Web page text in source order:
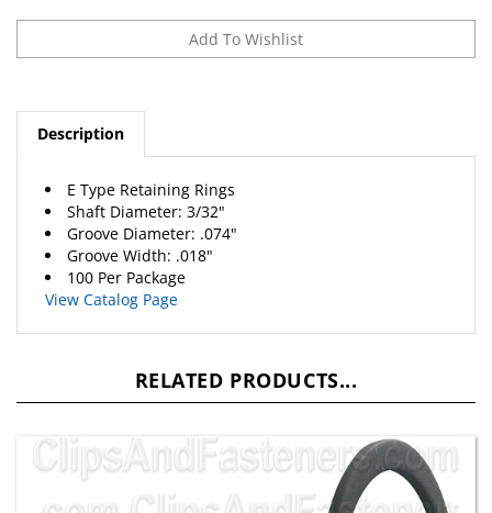
Description
Shaft Diameter: 3/32"
Groove Diameter: .074"
Groove Width: .018"
100 Per Package
View Catalog Page